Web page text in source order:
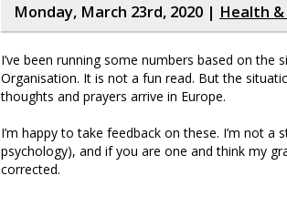
Monday, March 23rd, 2020 | Health
I’ve been running some numbers based on
Organisation. It is not a fun read. But the
thoughts and prayers arrive in Europe.
I’m happy to take feedback on these. I’m not
psychology), and if you are one and think my
corrected.